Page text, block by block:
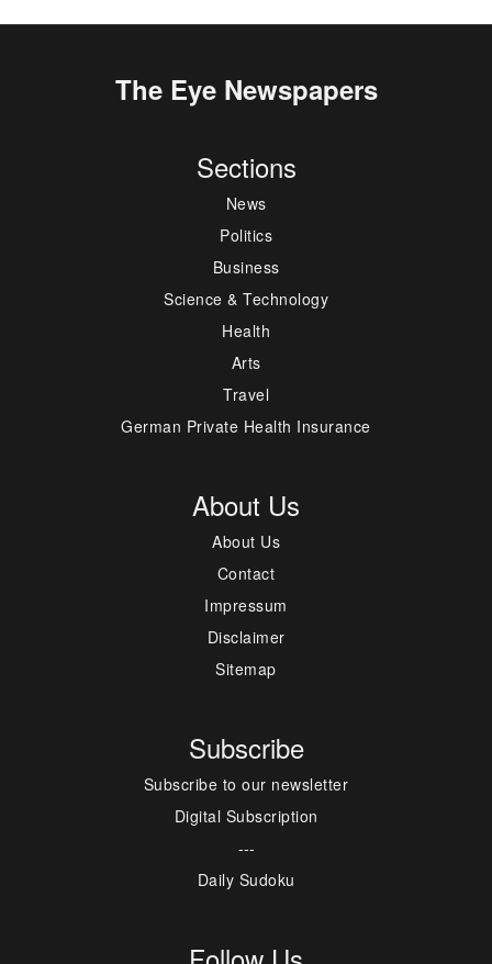
The Eye Newspapers
Sections
News
Politics
Business
Science & Technology
Health
Arts
Travel
German Private Health Insurance
About Us
About Us
Contact
Impressum
Disclaimer
Sitemap
Subscribe
Subscribe to our newsletter
Digital Subscription
---
Daily Sudoku